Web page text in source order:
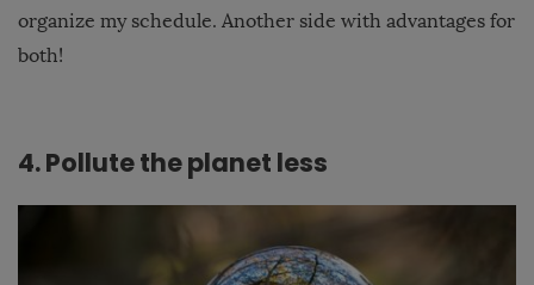
organize my schedule. Another side with advantages for
both!
4. Pollute the planet less